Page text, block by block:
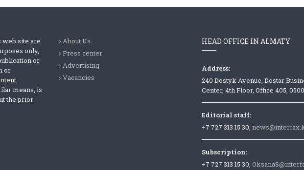
web site are
only,
or
or
means, is
the prior
About Us
Press center
Advertising
Vacancies
HEAD OFFICE IN ALMATY
Address:
240 Dostyk Avenue, Dostar
Center, 4th Floor, Office 405,
Editorial staff:
+7 727 313 15 30,
Subscription:
+7 727 313 15 30,